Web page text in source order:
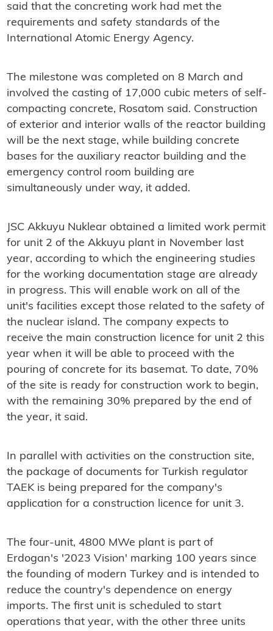
said that the concreting work had met the
requirements and safety standards of the
International Atomic Energy Agency.
The milestone was completed on 8 March and
involved the casting of 17,000 cubic meters of self-
compacting concrete, Rosatom said. Construction
of exterior and interior walls of the reactor building
will be the next stage, while building concrete
bases for the auxiliary reactor building and the
emergency control room building are
simultaneously under way, it added.
JSC Akkuyu Nuklear obtained a limited work permit
for unit 2 of the Akkuyu plant in November last
year, according to which the engineering studies
for the working documentation stage are already
in progress. This will enable work on all of the
unit's facilities except those related to the safety of
the nuclear island. The company expects to
receive the main construction licence for unit 2 this
year when it will be able to proceed with the
pouring of concrete for its basemat. To date, 70%
of the site is ready for construction work to begin,
with the remaining 30% prepared by the end of
the year, it said.
In parallel with activities on the construction site,
the package of documents for Turkish regulator
TAEK is being prepared for the company's
application for a construction licence for unit 3.
The four-unit, 4800 MWe plant is part of
Erdogan's '2023 Vision' marking 100 years since
the founding of modern Turkey and is intended to
reduce the country's dependence on energy
imports. The first unit is scheduled to start
operations that year, with the other three units